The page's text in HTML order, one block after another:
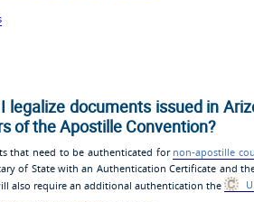
legalize documents issued in
of the Apostille Convention?
that need to be authenticated for non-apostille
of State with an Authentication Certificate and
also require an additional authentication the